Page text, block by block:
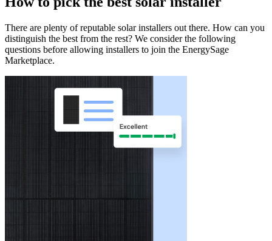
There are plenty of reputable solar installers out there. How can you
distinguish the best from the rest? We consider the following
questions before allowing installers to join the EnergySage
Marketplace.